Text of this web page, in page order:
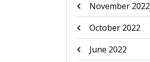
November 2022
October 2022
June 2022